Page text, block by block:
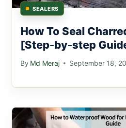
SEALERS
How To Seal
[Step-by-step
By Md Meraj September 18,